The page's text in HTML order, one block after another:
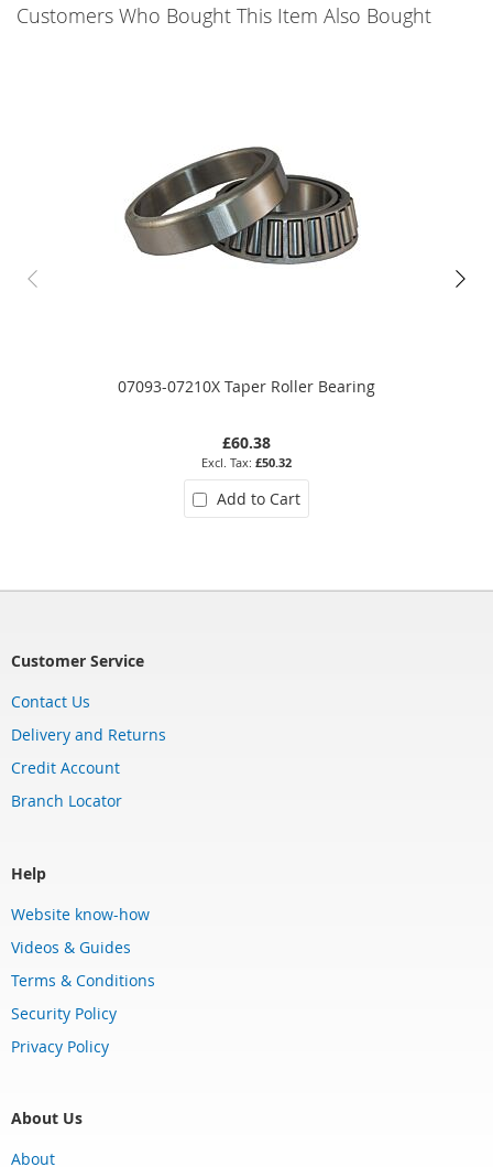
Customers Who Bought This Item Also Bought
07093-07210X Taper Roller Bearing
£60.38
£50.32
Add to Cart
Customer Service
Contact Us
Delivery and Returns
Credit Account
Branch Locator
Help
Website know-how
Videos & Guides
Terms & Conditions
Security Policy
Privacy Policy
About Us
About